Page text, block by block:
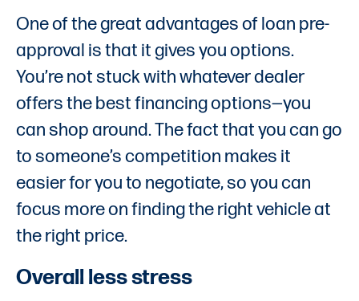
One of the great advantages of loan pre-
approval is that it gives you options.
You’re not stuck with whatever dealer
offers the best financing options—you
can shop around. The fact that you can go
to someone’s competition makes it
easier for you to negotiate, so you can
focus more on finding the right vehicle at
the right price.
Overall less stress